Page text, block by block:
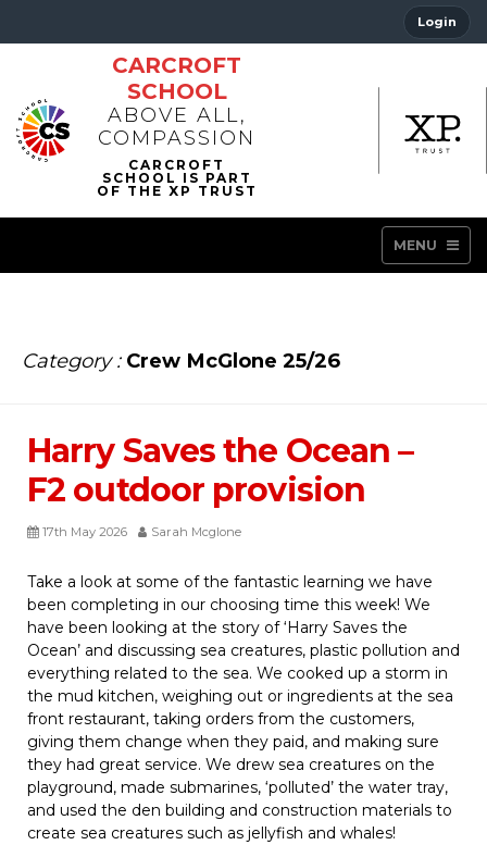
Login
CARCROFT
SCHOOL
ABOVE ALL,
COMPASSION
MENU
Category : Crew McGlone 25/26
Harry Saves the Ocean –
F2 outdoor provision
17th May 2026 Sarah Mcglone
Take a look at some of the fantastic learning we have
been completing in our choosing time this week! We
have been looking at the story of ‘Harry Saves the
Ocean’ and discussing sea creatures, plastic pollution and
everything related to the sea. We cooked up a storm in
the mud kitchen, weighing out or ingredients at the sea
front restaurant, taking orders from the customers,
giving them change when they paid, and making sure
they had great service. We drew sea creatures on the
playground, made submarines, ‘polluted’ the water tray,
and used the den building and construction materials to
create sea creatures such as jellyfish and whales!